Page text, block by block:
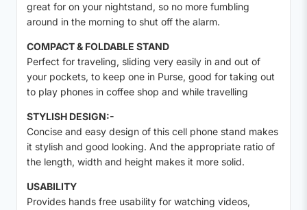
great for on your nightstand, so no more fumbling
around in the morning to shut off the alarm.
COMPACT & FOLDABLE STAND
Perfect for traveling, sliding very easily in and out of
your pockets, to keep one in Purse, good for taking out
to play phones in coffee shop and while travelling
STYLISH DESIGN:-
Concise and easy design of this cell phone stand makes
it stylish and good looking. And the appropriate ratio of
the length, width and height makes it more solid.
USABILITY
Provides hands free usability for watching videos,